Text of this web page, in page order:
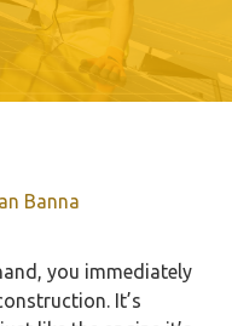
Banna
you immediately
It’s